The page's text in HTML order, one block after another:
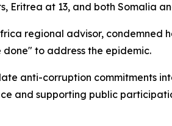
Eritrea at 13, and both Somalia
regional advisor,
done" to address the epidemic.
anti-corruption commitments
and supporting public